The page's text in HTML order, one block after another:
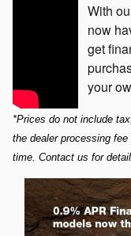
With
now
get
your
*Prices do not include
the dealer processing
time. Contact us for